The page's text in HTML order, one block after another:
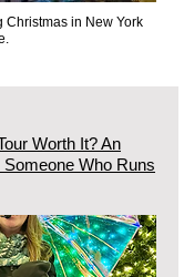
barred
the quiet,
of a luxury
intimate
to move like
warmth and
Christmas in New York
Worth It? An
Who Runs